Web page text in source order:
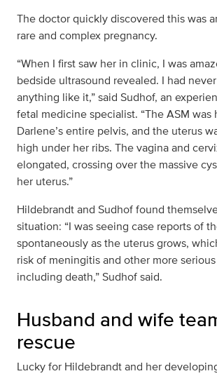
The doctor quickly discovered this was
rare and complex pregnancy.
“When I first saw her in clinic, I was
bedside ultrasound revealed. I had
anything like it,” said Sudhof, an
fetal medicine specialist. “The ASM was
Darlene’s entire pelvis, and the uterus
high under her ribs. The vagina and
elongated, crossing over the massive
her uterus.”
Hildebrandt and Sudhof found
situation: “I was seeing case reports of
spontaneously as the uterus grows,
risk of meningitis and other more
including death,” Sudhof said.
Husband and wife
rescue
Lucky for Hildebrandt and her